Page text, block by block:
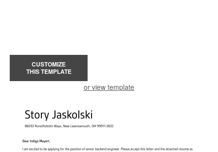
CUSTOMIZE
THIS TEMPLATE
or view template